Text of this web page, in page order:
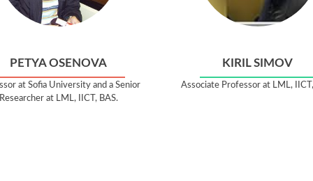
PETYA OSENOVA
at Sofia University and a Senior
Researcher at LML, IICT, BAS.
KIRIL SIMOV
Associate Professor at LML,